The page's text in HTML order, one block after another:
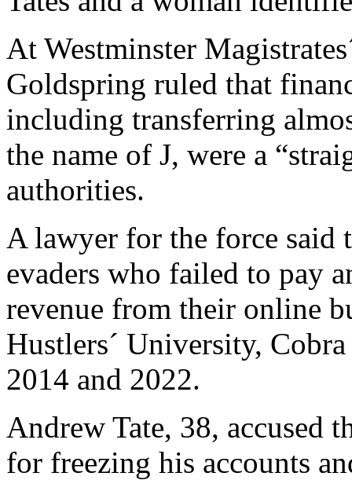
At Westminster
Goldspring ruled that
including transferring
the name of J, were a
authorities.
A lawyer for the force said
evaders who failed to pay
revenue from their online
Hustlers´ University,
2014 and 2022.
Andrew Tate, 38, accused
for freezing his accounts